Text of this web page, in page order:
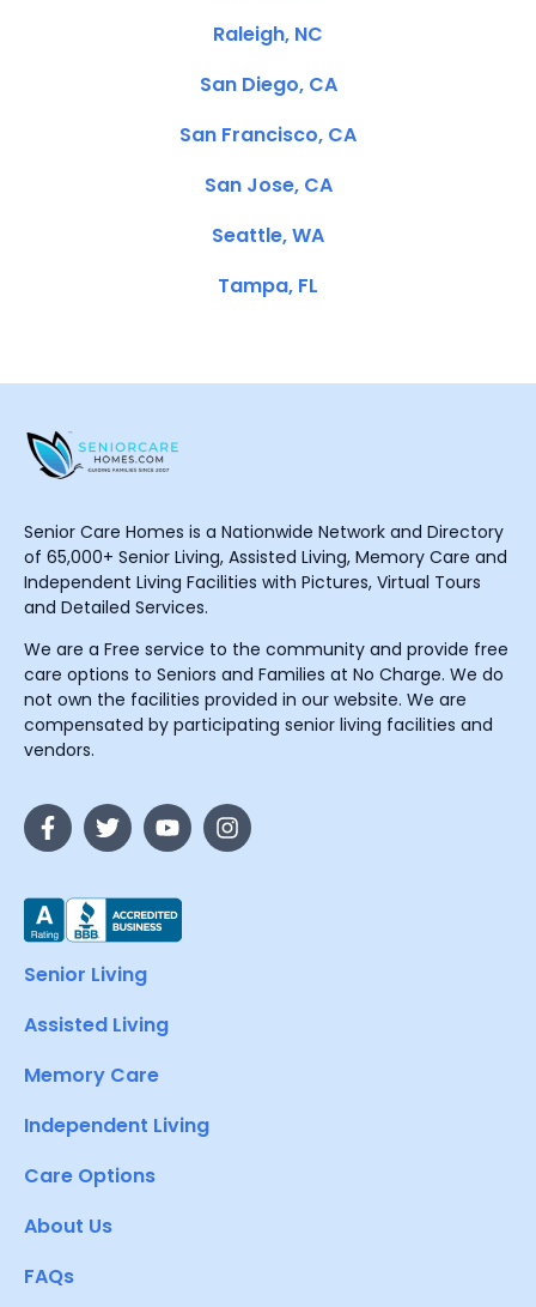
Raleigh, NC
San Diego, CA
San Francisco, CA
San Jose, CA
Seattle, WA
Tampa, FL
Senior Care Homes is a Nationwide Network and Directory
of 65,000+ Senior Living, Assisted Living, Memory Care and
Independent Living Facilities with Pictures, Virtual Tours
and Detailed Services.
We are a Free service to the community and provide free
care options to Seniors and Families at No Charge. We do
not own the facilities provided in our website. We are
compensated by participating senior living facilities and
vendors.
Senior Living
Assisted Living
Memory Care
Independent Living
Care Options
About Us
FAQs